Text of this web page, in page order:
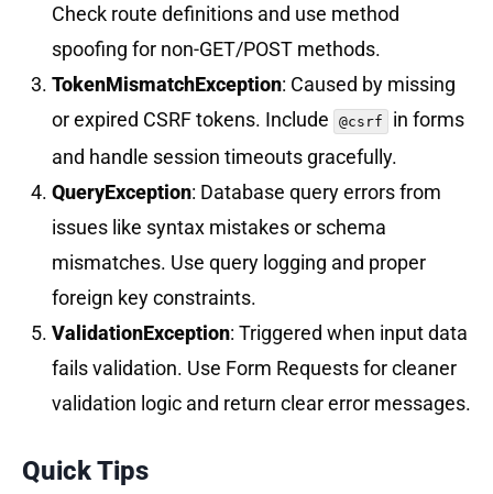
Check route definitions and use method
spoofing for non-GET/POST methods.
TokenMismatchException: Caused by missing
or expired CSRF tokens. Include
@csrf
in forms
and handle session timeouts gracefully.
QueryException: Database query errors from
issues like syntax mistakes or schema
mismatches. Use query logging and proper
foreign key constraints.
ValidationException: Triggered when input data
fails validation. Use Form Requests for cleaner
validation logic and return clear error messages.
Quick Tips